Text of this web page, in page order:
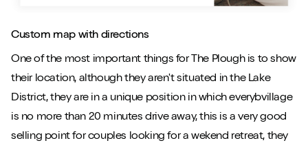
Custom map with directions
One of the most important things for The Plough is to show
their location, although they aren't situated in the Lake
District, they are in a unique position in which everybvillage
is no more than 20 minutes drive away, this is a very good
selling point for couples looking for a wekend retreat, they